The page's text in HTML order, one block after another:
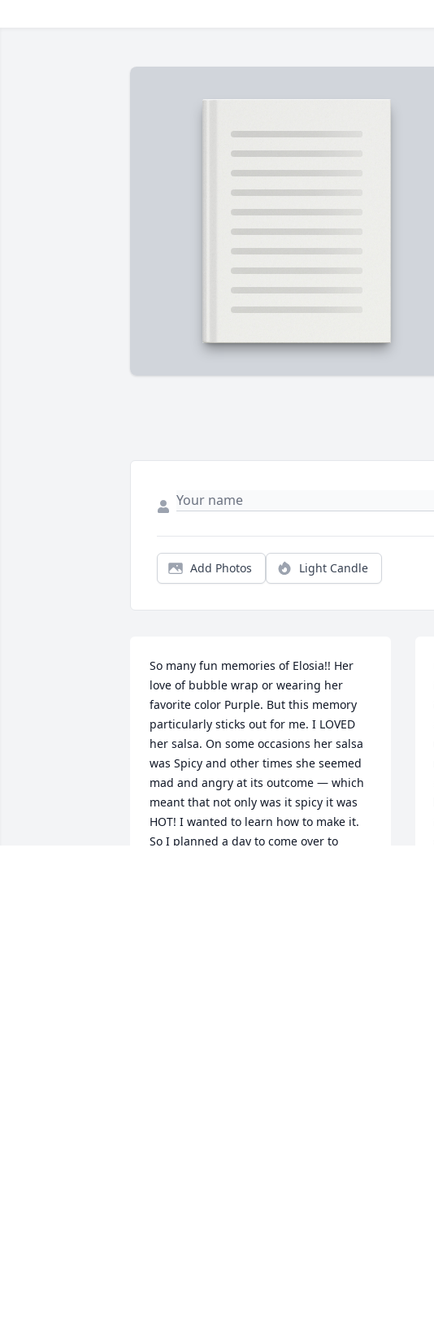
Add Photos Light Candle
So many fun memories of Elosia!! Her
love of bubble wrap or wearing her
favorite color Purple. But this memory
particularly sticks out for me. I LOVED
her salsa. On some occasions her salsa
was Spicy and other times she seemed
mad and angry at its outcome — which
meant that not only was it spicy it was
HOT! I wanted to learn how to make it.
So I planned a day to come over to